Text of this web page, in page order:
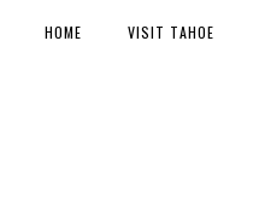
HOME VISIT TAHOE